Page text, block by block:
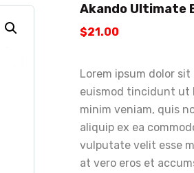
Akando Ultimate
$21.00
Lorem ipsum dolor
euismod tincidunt ut
minim veniam, quis
aliquip ex ea
vulputate velit esse
at vero eros et